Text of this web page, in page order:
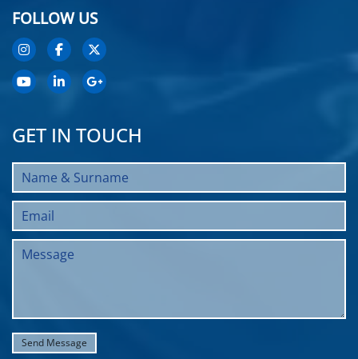
FOLLOW US
GET IN TOUCH